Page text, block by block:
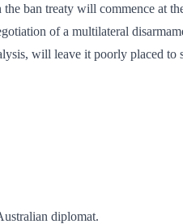
ban treaty will commence at
of a multilateral
will leave it poorly placed to
diplomat.